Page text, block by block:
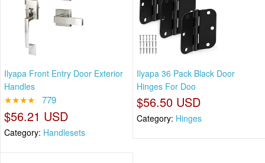
Ilyapa Front Entry Door Exterior
Handles
★★★★ 779
$56.21 USD
Category: Handlesets
Ilyapa 36 Pack Black Door
Hinges For Doo
$56.50 USD
Category: Hinges